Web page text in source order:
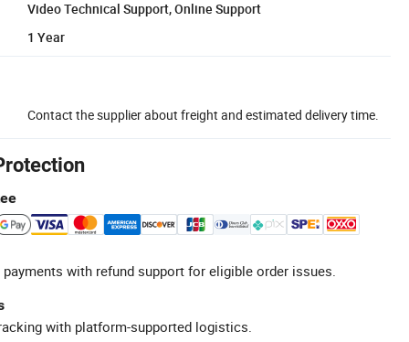
Video Technical Support, Online Support
1 Year
Contact the supplier about freight and estimated delivery time.
with refund support for eligible order issues.
with platform-supported logistics.